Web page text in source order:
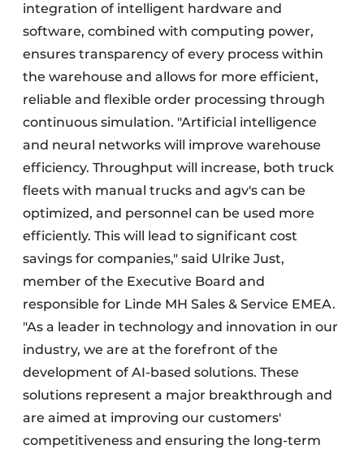
integration of intelligent hardware and
software, combined with computing power,
ensures transparency of every process within
the warehouse and allows for more efficient,
reliable and flexible order processing through
continuous simulation. "Artificial intelligence
and neural networks will improve warehouse
efficiency. Throughput will increase, both truck
fleets with manual trucks and agv's can be
optimized, and personnel can be used more
efficiently. This will lead to significant cost
savings for companies," said Ulrike Just,
member of the Executive Board and
responsible for Linde MH Sales & Service EMEA.
"As a leader in technology and innovation in our
industry, we are at the forefront of the
development of AI-based solutions. These
solutions represent a major breakthrough and
are aimed at improving our customers'
competitiveness and ensuring the long-term